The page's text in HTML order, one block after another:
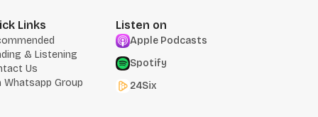
Links
& Listening
Us
Whatsapp Group
Listen on
Apple Podcasts
Spotify
24Six